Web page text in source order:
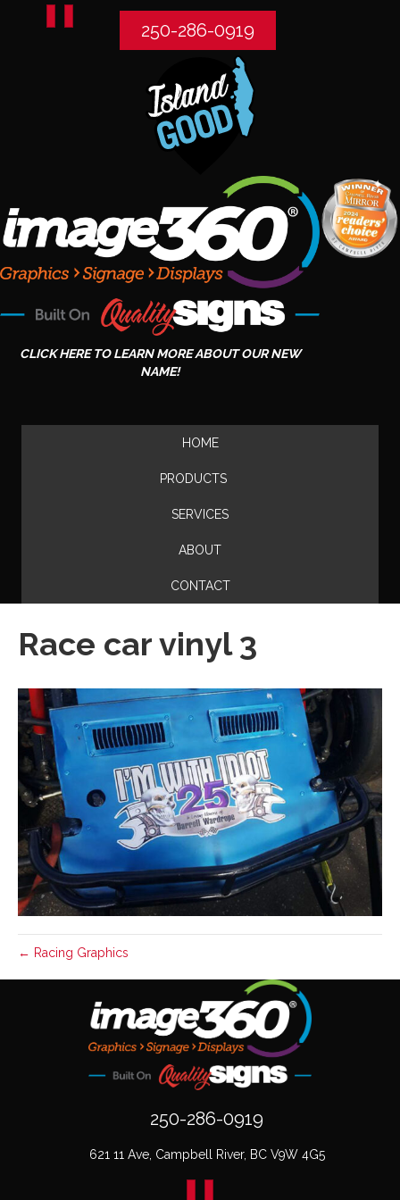
250-286-0919
CLICK HERE TO LEARN MORE ABOUT OUR NEW
NAME!
HOME
PRODUCTS
SERVICES
ABOUT
CONTACT
Race car vinyl 3
← Racing Graphics
250-286-0919
621 11 Ave, Campbell River, BC V9W 4G5